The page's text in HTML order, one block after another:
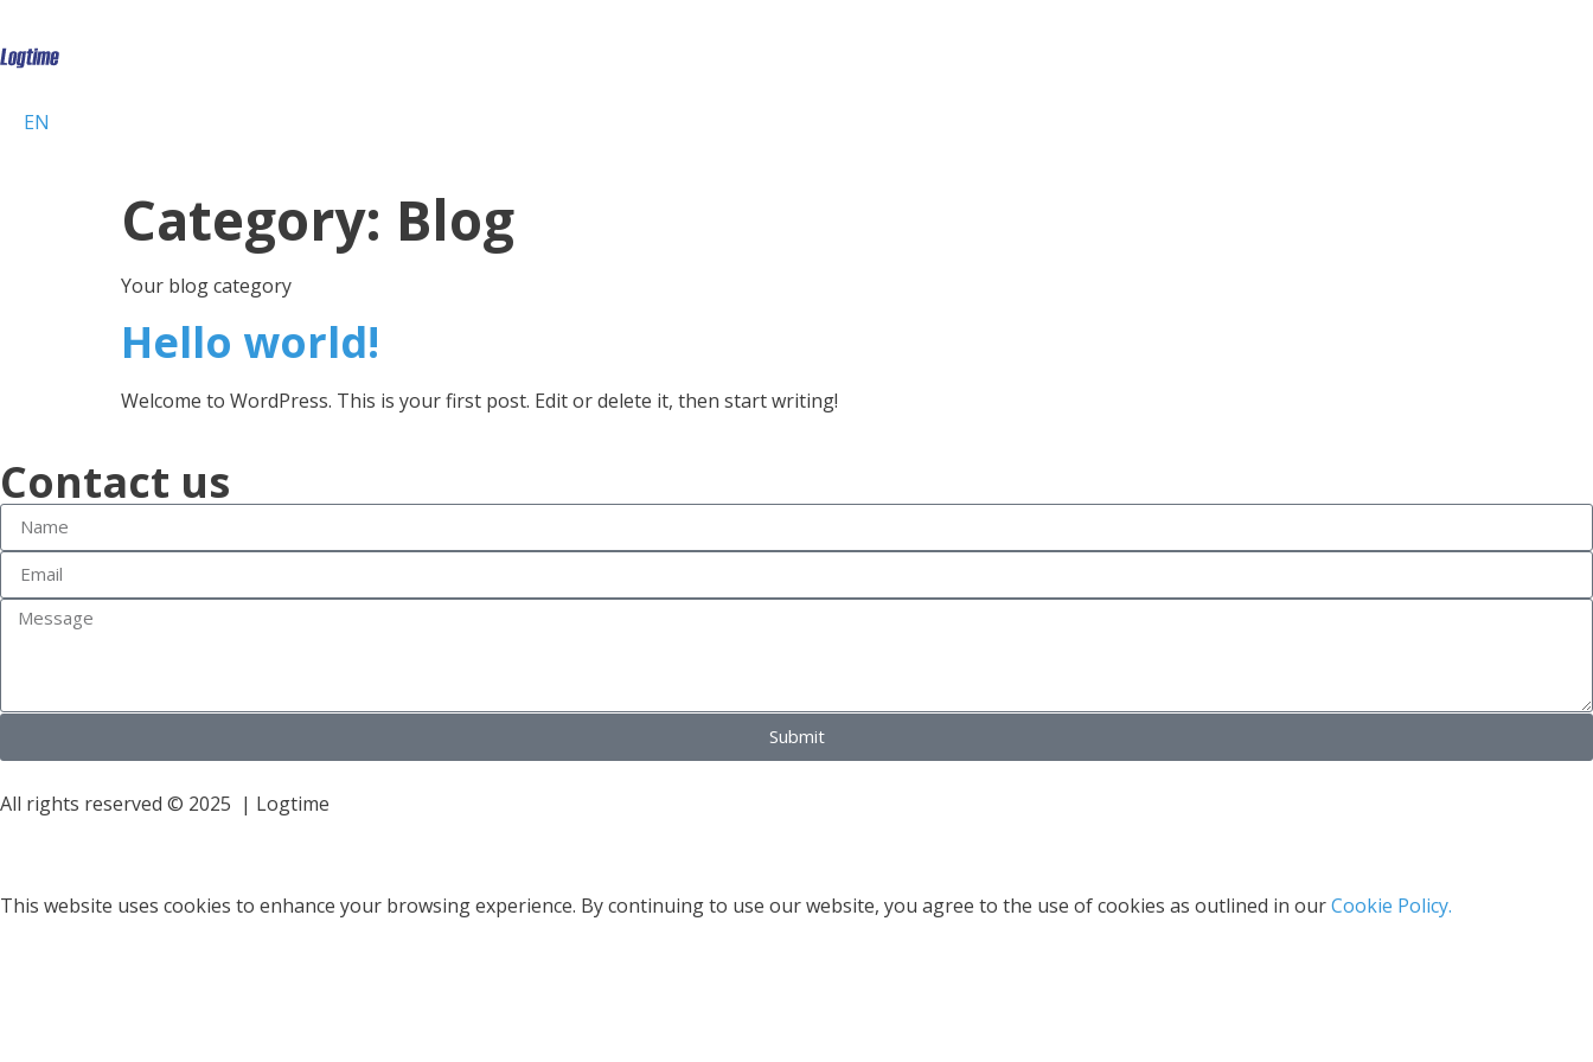
EN
Category: Blog
Your blog category
Hello world!
Welcome to WordPress. This is your first post. Edit or delete it, then start writing!
Contact us
Submit
All rights reserved © 2025 | Logtime
This website uses cookies to enhance your browsing experience. By continuing to use our website, you agree to the use of cookies as outlined in ourCookie Policy.